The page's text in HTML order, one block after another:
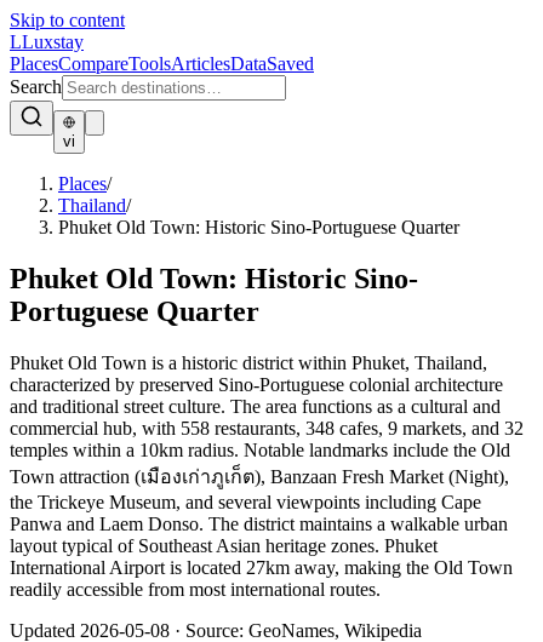
Skip to content
LLuxstay
PlacesCompareToolsArticlesDataSaved
Search
vi
Places/
Thailand/
Phuket Old Town: Historic Sino-Portuguese Quarter
Phuket Old Town: Historic Sino-
Portuguese Quarter
Phuket Old Town is a historic district within Phuket, Thailand,
characterized by preserved Sino-Portuguese colonial architecture
and traditional street culture. The area functions as a cultural and
commercial hub, with 558 restaurants, 348 cafes, 9 markets, and 32
temples within a 10km radius. Notable landmarks include the Old
Town attraction (เมืองเก่าภูเก็ต), Banzaan Fresh Market (Night),
the Trickeye Museum, and several viewpoints including Cape
Panwa and Laem Donso. The district maintains a walkable urban
layout typical of Southeast Asian heritage zones. Phuket
International Airport is located 27km away, making the Old Town
readily accessible from most international routes.
Updated 2026-05-08 · Source: GeoNames, Wikipedia